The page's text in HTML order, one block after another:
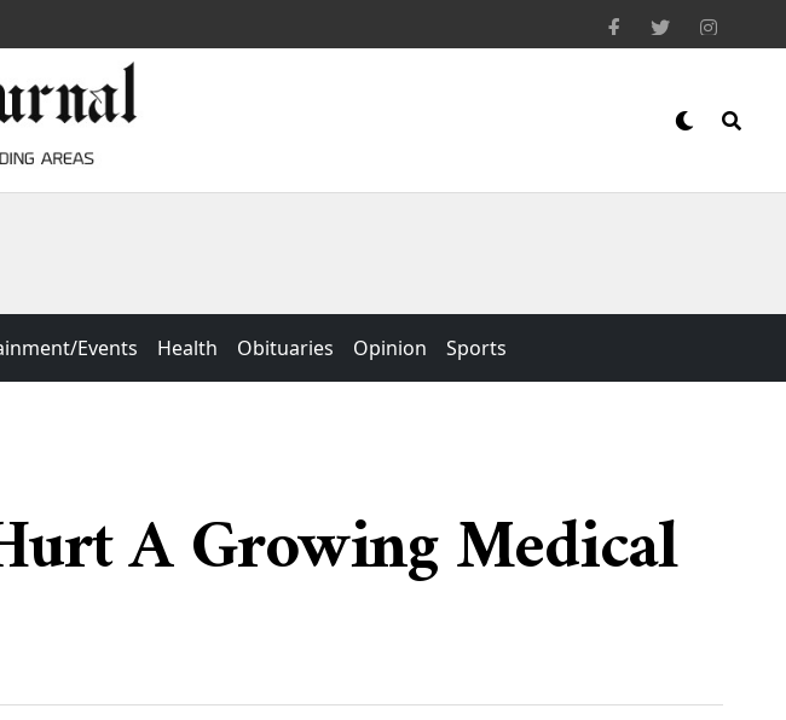
Events Health Obituaries Opinion Sports
A Growing Medical